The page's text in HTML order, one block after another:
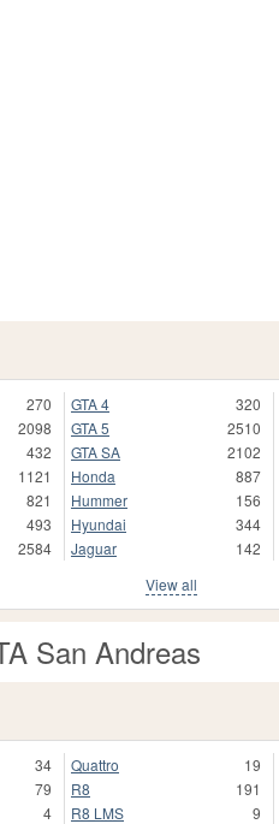
270
2098
432
1121
821
493
2584
GTA 4
320
GTA 5
2510
GTA SA
2102
Honda
887
Hummer
156
Hyundai
344
Jaguar
142
View all
San Andreas
34
79
4
Quattro
19
R8
191
R8 LMS
9